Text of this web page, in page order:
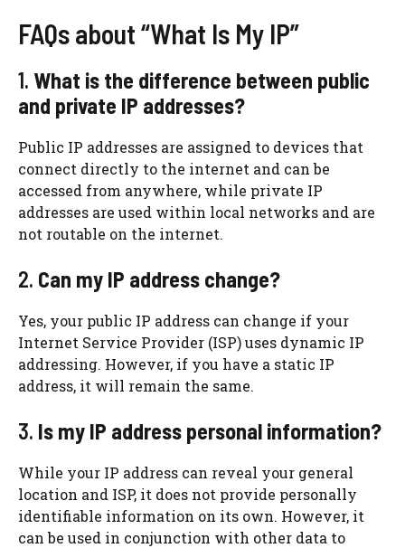
FAQs about “What Is My IP”
1. What is the difference between public
and private IP addresses?
Public IP addresses are assigned to devices that
connect directly to the internet and can be
accessed from anywhere, while private IP
addresses are used within local networks and are
not routable on the internet.
2. Can my IP address change?
Yes, your public IP address can change if your
Internet Service Provider (ISP) uses dynamic IP
addressing. However, if you have a static IP
address, it will remain the same.
3. Is my IP address personal information?
While your IP address can reveal your general
location and ISP, it does not provide personally
identifiable information on its own. However, it
can be used in conjunction with other data to